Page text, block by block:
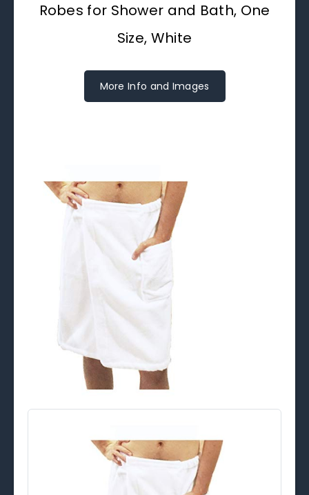
Robes for Shower and Bath, One
Size, White
More Info and Images